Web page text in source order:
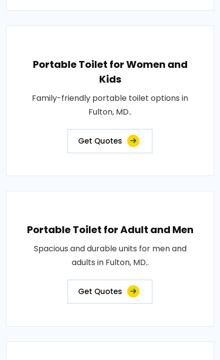
Portable Toilet for Women and
Kids
Family-friendly portable toilet options in
Fulton, MD..
Get Quotes
Portable Toilet for Adult and Men
Spacious and durable units for men and
adults in Fulton, MD..
Get Quotes